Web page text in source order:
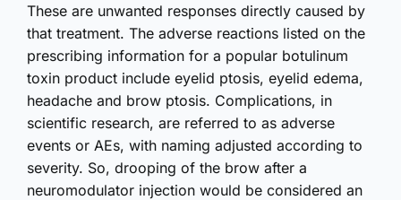
These are unwanted responses directly caused by
that treatment. The adverse reactions listed on the
prescribing information for a popular botulinum
toxin product include eyelid ptosis, eyelid edema,
headache and brow ptosis. Complications, in
scientific research, are referred to as adverse
events or AEs, with naming adjusted according to
severity. So, drooping of the brow after a
neuromodulator injection would be considered an